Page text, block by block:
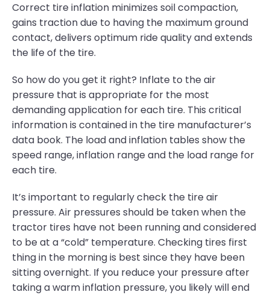
Correct tire inflation minimizes soil compaction,
gains traction due to having the maximum ground
contact, delivers optimum ride quality and extends
the life of the tire.
So how do you get it right? Inflate to the air
pressure that is appropriate for the most
demanding application for each tire. This critical
information is contained in the tire manufacturer’s
data book. The load and inflation tables show the
speed range, inflation range and the load range for
each tire.
It’s important to regularly check the tire air
pressure. Air pressures should be taken when the
tractor tires have not been running and considered
to be at a “cold” temperature. Checking tires first
thing in the morning is best since they have been
sitting overnight. If you reduce your pressure after
taking a warm inflation pressure, you likely will end